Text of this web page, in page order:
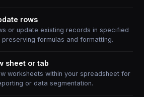
rows
or update existing records in specified
preserving formulas and formatting.
sheet or tab
worksheets within your spreadsheet for
or data segmentation.